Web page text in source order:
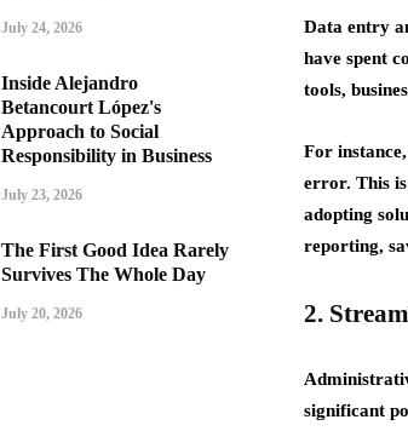
July 24, 2026
Inside Alejandro
Betancourt López's
Approach to Social
Responsibility in Business
July 23, 2026
The First Good Idea Rarely
Survives The Whole Day
July 20, 2026
Data entry
have spent
tools,
For
error. This
adopting
reporting,
2.
significant